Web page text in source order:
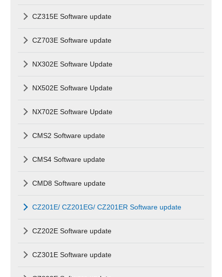
CZ315E Software update
CZ703E Software update
NX302E Software Update
NX502E Software Update
NX702E Software Update
CMS2 Software update
CMS4 Software update
CMD8 Software update
CZ201E/ CZ201EG/ CZ201ER Software update
CZ202E Software update
CZ301E Software update